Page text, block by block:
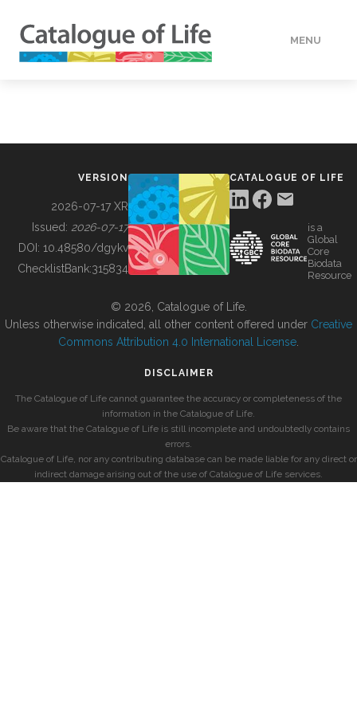
MENU
BUILDING COL
VERSION
2026-07-17 XR
Issued: 2026-07-17
DOI: 10.48580/dgykv
ChecklistBank:315834
CATALOGUE OF LIFE
is a
Global
Core
Biodata
Resource
© 2026, Catalogue of Life.
Unless otherwise indicated, all other content offered under Creative
Commons Attribution 4.0 International License
DISCLAIMER
The Catalogue of Life cannot guarantee the accuracy or completeness of the
information in the Catalogue of Life.
Be aware that the Catalogue of Life is still incomplete and undoubtedly contains
errors.
Catalogue of Life, nor any contributing database can be made liable for any direct or
indirect damage arising out of the use of Catalogue of Life services.